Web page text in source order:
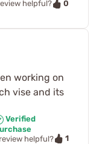
helpful?
0
working on
vise and its
Verified
helpful?
1